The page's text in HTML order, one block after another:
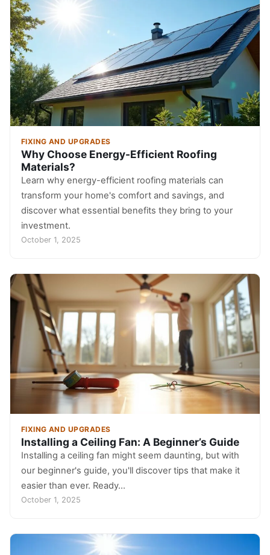
FIXING AND UPGRADES
Why Choose Energy-Efficient Roofing
Materials?
Learn why energy-efficient roofing materials can
transform your home's comfort and savings, and
discover what essential benefits they bring to your
investment.
October 1, 2025
FIXING AND UPGRADES
Installing a Ceiling Fan: A Beginner’s Guide
Installing a ceiling fan might seem daunting, but with
our beginner's guide, you'll discover tips that make it
easier than ever. Ready…
October 1, 2025